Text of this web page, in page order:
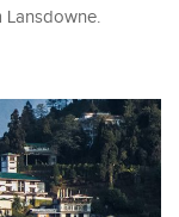
Lansdowne.